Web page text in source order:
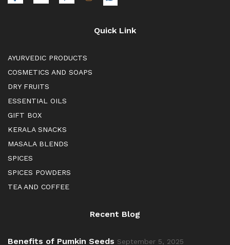
Quick Link
AYURVEDIC PRODUCTS
COSMETICS AND SOAPS
DRY FRUITS
ESSENTIAL OILS
GIFT BOX
KERALA SNACKS
MASALA BLENDS
SPICES
SPICES POWDERS
TEA AND COFFEE
Recent Blog
Benefits of Pumkin Seeds September 5, 2025